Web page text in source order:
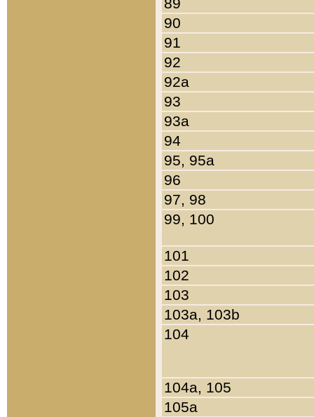
90
91
92
92a
93
93a
94
95, 95a
96
97, 98
99, 100
101
102
103
103a, 103b
104
104a, 105
105a